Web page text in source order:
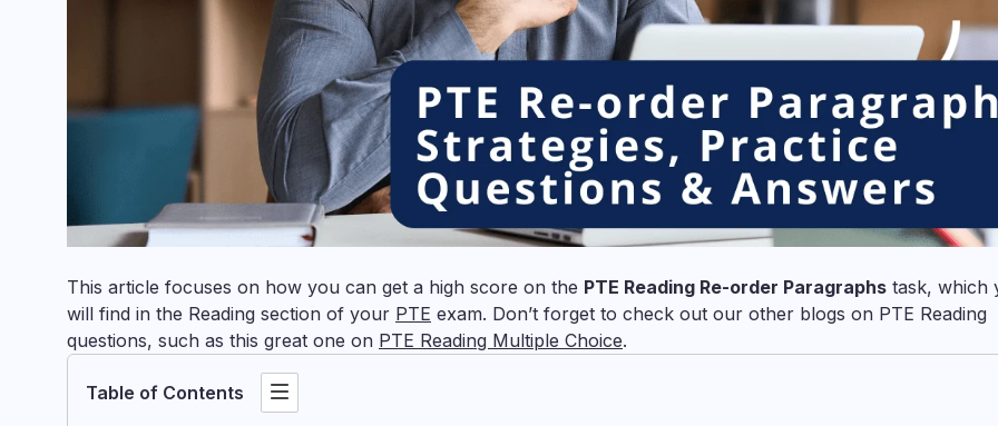
This article focuses on how you can get a high score on the PTE Reading Re-order Paragraphs task, which
will find in the Reading section of your PTE exam. Don’t forget to check out our other blogs on PTE Reading
questions, such as this great one on PTE Reading Multiple Choice.
Table of Contents